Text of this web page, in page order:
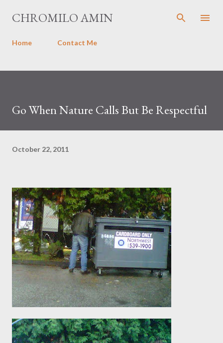
Skip to main content
CHROMILO AMIN
Home Contact Me
Go When Nature Calls But Be Respectful
October 22, 2011